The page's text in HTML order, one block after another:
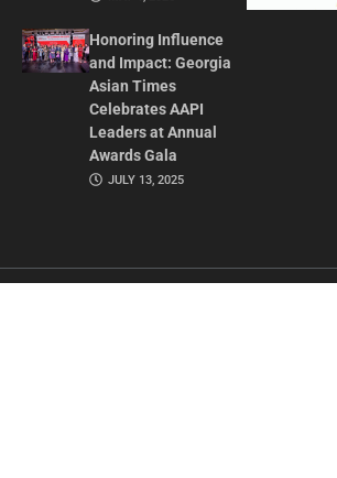
Honoring Influence
and Impact: Georgia
Asian Times
Celebrates AAPI
Leaders at Annual
Awards Gala
JULY 13, 2025